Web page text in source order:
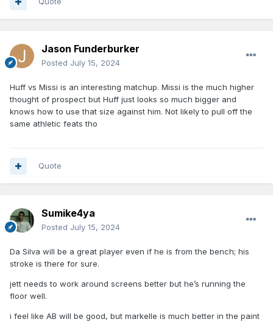
Jason Funderburker
Posted July 15, 2024
Huff vs Missi is an interesting matchup. Missi is the much higher
thought of prospect but Huff just looks so much bigger and
knows how to use that size against him. Not likely to pull off the
same athletic feats tho
Quote
Sumike4ya
Posted July 15, 2024
Da Silva will be a great player even if he is from the bench; his
stroke is there for sure.
jett needs to work around screens better but he’s running the
floor well.
i feel like AB will be good, but markelle is much better in the paint